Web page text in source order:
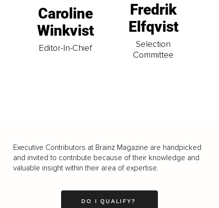
Caroline
Winkvist
Editor-In-Chief
Fredrik
Elfqvist
Selection
Committee
Executive Contributors at Brainz Magazine are handpicked
and invited to contribute because of their knowledge and
valuable insight within their area of expertise.
DO I QUALIFY?